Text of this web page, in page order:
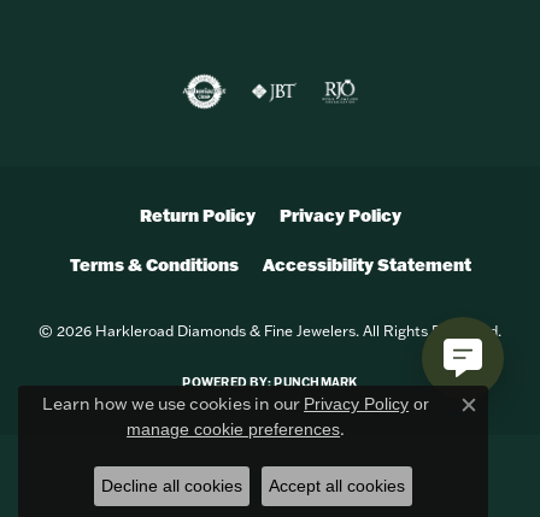
Return Policy Privacy Policy
Terms & Conditions Accessibility Statement
© 2026 Harkleroad Diamonds & Fine Jewelers. All Rights Reserved.
POWERED BY:PUNCHMARK
Learn how we use cookies in our Privacy Policy or
manage cookie preferences.
Close
Decline all cookies Accept all cookies